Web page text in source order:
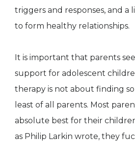
triggers and responses, and
to form healthy relationships.
It is important that parents
support for adolescent
therapy is not about finding
least of all parents. Most
absolute best for their
as Philip Larkin wrote, they